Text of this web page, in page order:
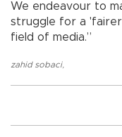
We endeavour to
struggle for a
field of media.”
zahid sobaci,